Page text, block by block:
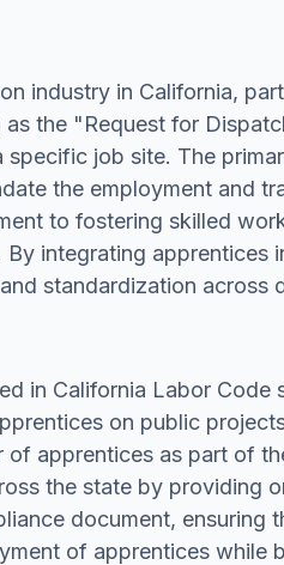
industry in California,
the "Request for
job site. The
the employment and
to fostering skilled
integrating apprentices
standardization across
in California Labor Code
on public
apprentices as part of
the state by providing
document, ensuring
of apprentices while